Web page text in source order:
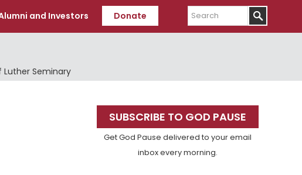
and Investors Donate
Search
Seminary
Primary
Sidebar
SUBSCRIBE TO GOD PAUSE
Get God Pause delivered to your email
inbox every morning.